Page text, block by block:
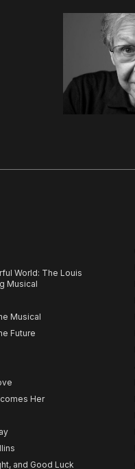
World: The Louis
Musical
Musical
Future
Her
and Good Luck